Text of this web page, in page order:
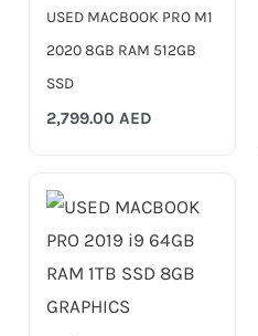
USED MACBOOK PRO M1
2020 8GB RAM 512GB
SSD
2,799.00AED